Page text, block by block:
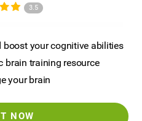
3.5
boost your cognitive abilities
brain training resource
your brain
NOW